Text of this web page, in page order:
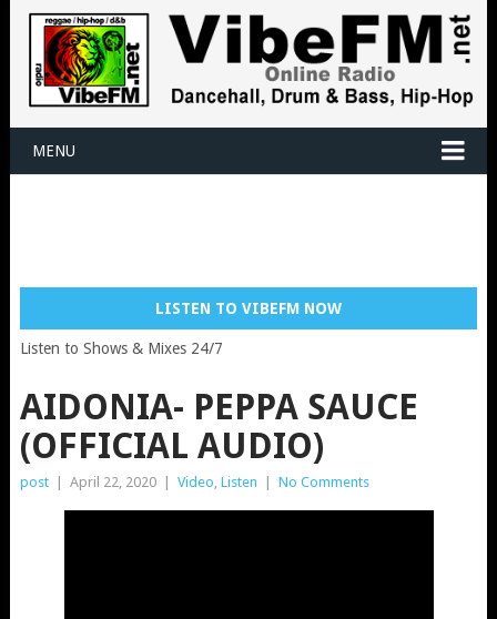
MENU
LISTEN TO VIBEFM NOW
Listen to Shows & Mixes 24/7
AIDONIA- PEPPA SAUCE
(OFFICIAL AUDIO)
post April 22, 2020 Video, Listen No Comments